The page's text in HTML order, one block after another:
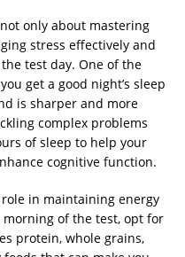
only about mastering
stress effectively and
test day. One of the
get a good night’s sleep
is sharper and more
complex problems
of sleep to help your
cognitive function.
in maintaining energy
of the test, opt for
protein, whole grains,